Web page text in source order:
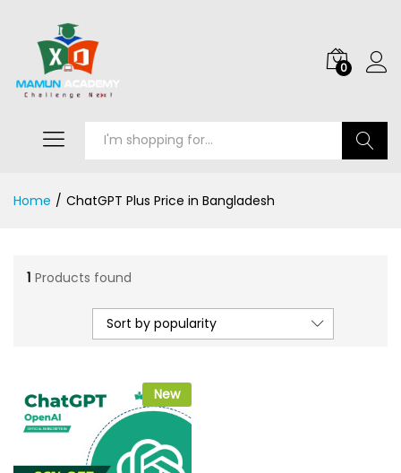
0
Home / ChatGPT Plus Price in Bangladesh
1 Products found
Sort by popularity
New